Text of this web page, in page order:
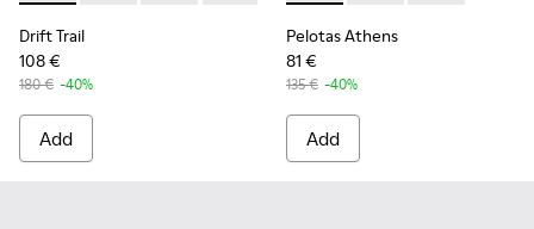
Drift Trail
108 €
180 € -40%
Add
Pelotas Athens
81 €
135 € -40%
Add